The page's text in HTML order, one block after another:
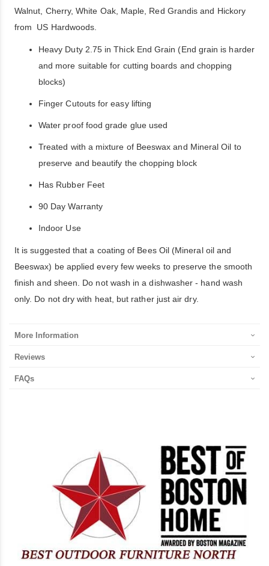
Walnut, Cherry, White Oak, Maple, Red Grandis and Hickory
from US Hardwoods.
Heavy Duty 2.75 in Thick End Grain (End grain is harder
and more suitable for cutting boards and chopping
blocks)
Finger Cutouts for easy lifting
Water proof food grade glue used
Treated with a mixture of Beeswax and Mineral Oil to
preserve and beautify the chopping block
Has Rubber Feet
90 Day Warranty
Indoor Use
It is suggested that a coating of Bees Oil (Mineral oil and
Beeswax) be applied every few weeks to preserve the smooth
finish and sheen. Do not wash in a dishwasher - hand wash
only. Do not dry with heat, but rather just air dry.
More Information
Reviews
FAQs